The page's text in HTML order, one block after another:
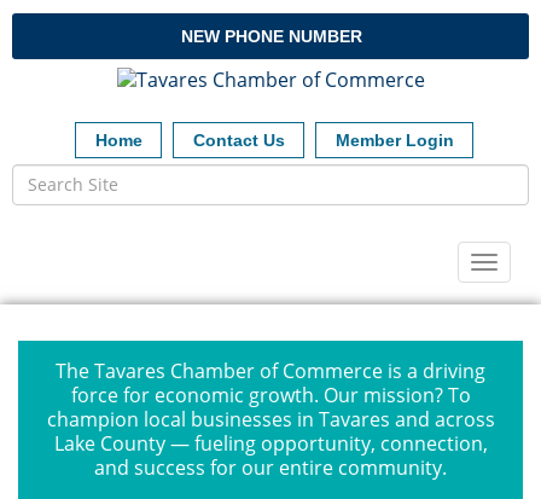
NEW PHONE NUMBER
Home Contact Us Member Login
The Tavares Chamber of Commerce is a driving
force for economic growth. Our mission? To
champion local businesses in Tavares and across
Lake County — fueling opportunity, connection,
and success for our entire community.